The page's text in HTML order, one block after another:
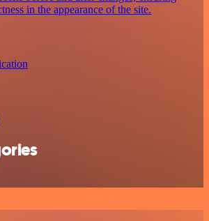
in the appearance of the site.